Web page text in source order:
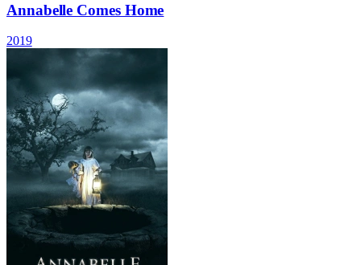
Annabelle Comes Home
2019